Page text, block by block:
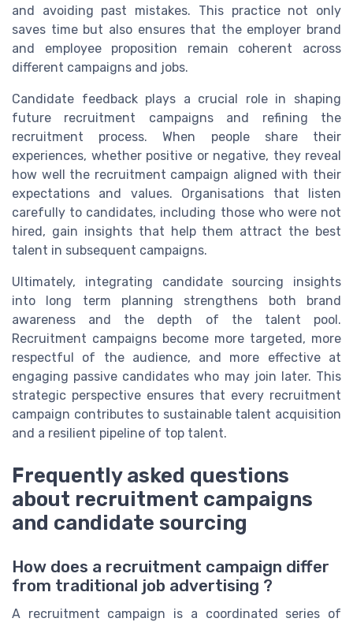
and avoiding past mistakes. This practice not only
saves time but also ensures that the employer brand
and employee proposition remain coherent across
different campaigns and jobs.
Candidate feedback plays a crucial role in shaping
future recruitment campaigns and refining the
recruitment process. When people share their
experiences, whether positive or negative, they reveal
how well the recruitment campaign aligned with their
expectations and values. Organisations that listen
carefully to candidates, including those who were not
hired, gain insights that help them attract the best
talent in subsequent campaigns.
Ultimately, integrating candidate sourcing insights
into long term planning strengthens both brand
awareness and the depth of the talent pool.
Recruitment campaigns become more targeted, more
respectful of the audience, and more effective at
engaging passive candidates who may join later. This
strategic perspective ensures that every recruitment
campaign contributes to sustainable talent acquisition
and a resilient pipeline of top talent.
Frequently asked questions
about recruitment campaigns
and candidate sourcing
How does a recruitment campaign differ
from traditional job advertising ?
A recruitment campaign is a coordinated series of